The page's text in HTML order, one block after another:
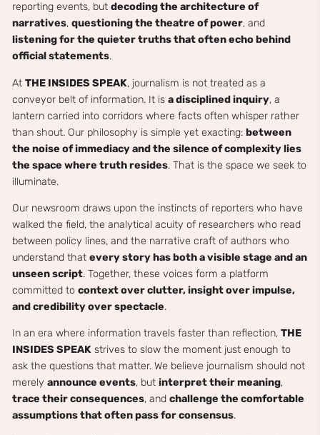
reporting events, but decoding the architecture of
narratives, questioning the theatre of power, and
listening for the quieter truths that often echo behind
official statements.
At THE INSIDES SPEAK, journalism is not treated as a
conveyor belt of information. It is a disciplined inquiry, a
lantern carried into corridors where facts often whisper rather
than shout. Our philosophy is simple yet exacting: between
the noise of immediacy and the silence of complexity lies
the space where truth resides. That is the space we seek to
illuminate.
Our newsroom draws upon the instincts of reporters who have
walked the field, the analytical acuity of researchers who read
between policy lines, and the narrative craft of authors who
understand that every story has both a visible stage and an
unseen script. Together, these voices form a platform
committed to context over clutter, insight over impulse,
and credibility over spectacle.
In an era where information travels faster than reflection, THE
INSIDES SPEAKstrives to slow the moment just enough to
ask the questions that matter. We believe journalism should not
merely announce events, but interpret their meaning,
trace their consequences, and challenge the comfortable
assumptions that often pass for consensus.